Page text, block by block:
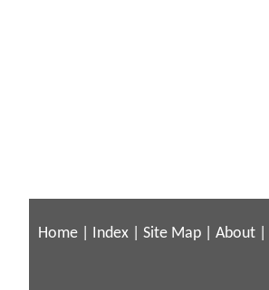
Home Index Site Map About